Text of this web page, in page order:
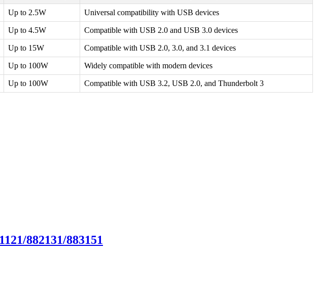
Up to 2.5W Universal compatibility with USB devices
Up to 4.5W Compatible with USB 2.0 and USB 3.0 devices
Up to 15W Compatible with USB 2.0, 3.0, and 3.1 devices
Up to 100W Widely compatible with modern devices
Up to 100W Compatible with USB 3.2, USB 2.0, and Thunderbolt 3
882131/883151